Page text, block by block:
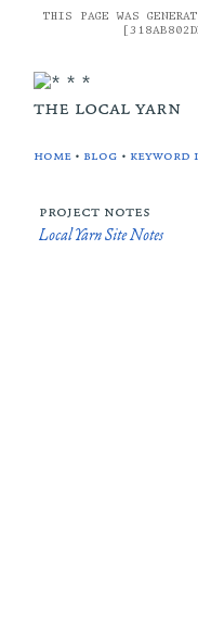
THIS PAGE WAS
the local yarn
home • blog • keyword
project notes
Local Yarn Site Notes